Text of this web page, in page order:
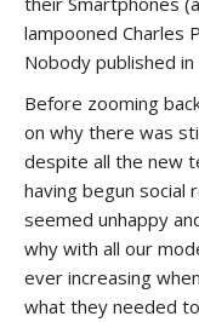
lampooned Charles
Nobody published
Before zooming
on why there was
despite all the new
having begun social
seemed unhappy
why with all our
ever increasing
what they needed